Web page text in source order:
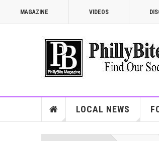
MAGAZINE VIDEOS
LOCAL NEWS